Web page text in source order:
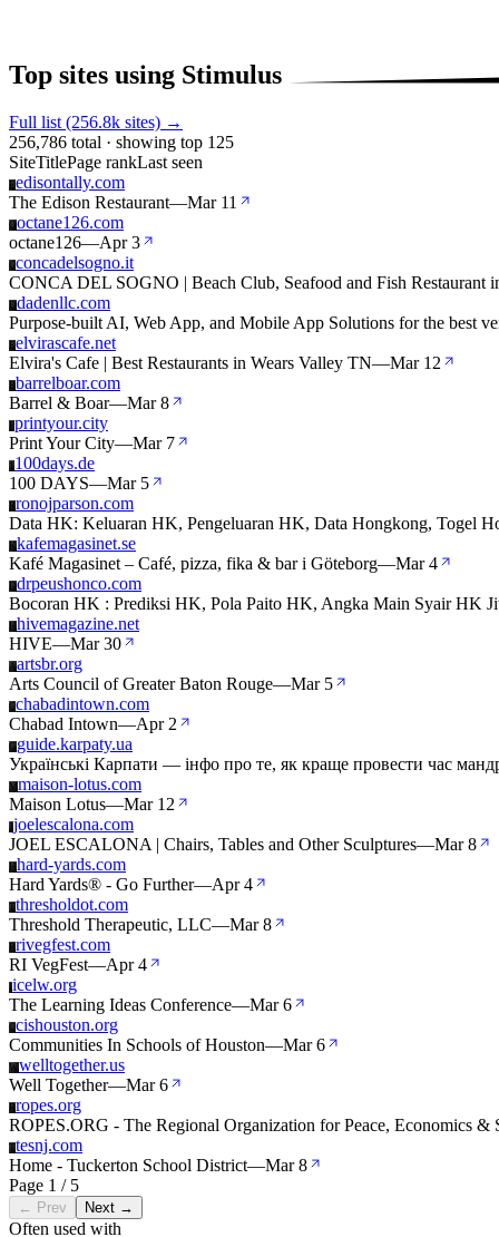
Top sites using Stimulus
Full list (256.8k sites) →
256,786 total · showing top 125
SiteTitlePage rankLast seen
Eedisontally.com
The Edison Restaurant—Mar 11
Ooctane126.com
octane126—Apr 3
Cconcadelsogno.it
CONCA DEL SOGNO | Beach Club, Seafood and Fish Restaurant
Ddadenllc.com
Purpose-built AI, Web App, and Mobile App Solutions for the best
Eelvirascafe.net
Elvira's Cafe | Best Restaurants in Wears Valley TN—Mar 12
Bbarrelboar.com
Barrel & Boar—Mar 8
P printyour.city
Print Your City—Mar 7
1100days.de
100 DAYS—Mar 5
Rronojparson.com
Data HK: Keluaran HK, Pengeluaran HK, Data Hongkong, Togel
Kkafemagasinet.se
Kafé Magasinet – Café, pizza, fika & bar i Göteborg—Mar 4
Ddrpeushonco.com
Bocoran HK : Prediksi HK, Pola Paito HK, Angka Main Syair HK
H hivemagazine.net
HIVE—Mar 30
Aartsbr.org
Arts Council of Greater Baton Rouge—Mar 5
Cchabadintown.com
Chabad Intown—Apr 2
Gguide.karpaty.ua
Українські Карпати — інфо про те, як краще провести час
M maison-lotus.com
Maison Lotus—Mar 12
Jjoelescalona.com
JOEL ESCALONA | Chairs, Tables and Other Sculptures—Mar 8
H hard-yards.com
Hard Yards® - Go Further—Apr 4
T thresholdot.com
Threshold Therapeutic, LLC—Mar 8
Rrivegfest.com
RI VegFest—Apr 4
Iicelw.org
The Learning Ideas Conference—Mar 6
Ccishouston.org
Communities In Schools of Houston—Mar 6
W welltogether.us
Well Together—Mar 6
Rropes.org
ROPES.ORG - The Regional Organization for Peace, Economics &
T tesnj.com
Home - Tuckerton School District—Mar 8
Page 1 / 5
← Prev Next →
Often used with